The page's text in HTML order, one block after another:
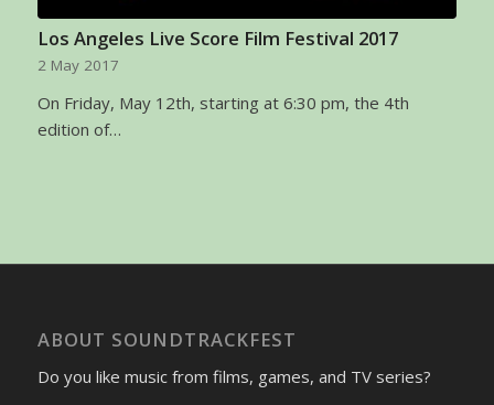
Los Angeles Live Score Film Festival 2017
2 May 2017
On Friday, May 12th, starting at 6:30 pm, the 4th
edition of…
ABOUT SOUNDTRACKFEST
Do you like music from films, games, and TV series?